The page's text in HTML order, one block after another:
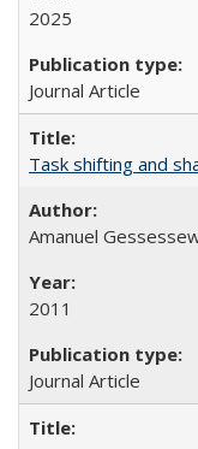
2025
Journal Article
Task shifting and
Amanuel
2011
Journal Article